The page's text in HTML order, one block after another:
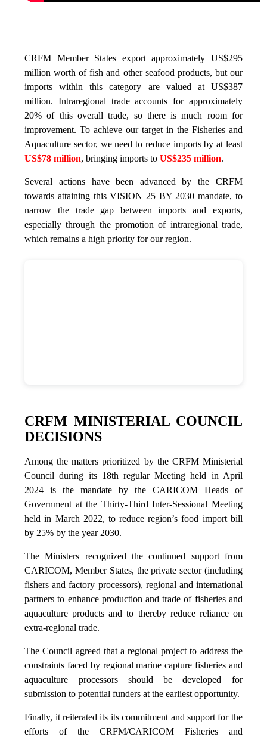
CRFM Member States export approximately US$295
million worth of fish and other seafood products, but our
imports within this category are valued at US$387
million. Intraregional trade accounts for approximately
20% of this overall trade, so there is much room for
improvement. To achieve our target in the Fisheries and
Aquaculture sector, we need to reduce imports by at least
US$78 million, bringing imports toUS$235 million.
Several actions have been advanced by the CRFM
towards attaining this VISION 25 BY 2030 mandate, to
narrow the trade gap between imports and exports,
especially through the promotion of intraregional trade,
which remains a high priority for our region.
CRFM MINISTERIAL COUNCIL
DECISIONS
Among the matters prioritized by the CRFM Ministerial
Council during its 18th regular Meeting held in April
2024 is the mandate by the CARICOM Heads of
Government at the Thirty-Third Inter-Sessional Meeting
held in March 2022, to reduce region’s food import bill
by 25% by the year 2030.
The Ministers recognized the continued support from
CARICOM, Member States, the private sector (including
fishers and factory processors), regional and international
partners to enhance production and trade of fisheries and
aquaculture products and to thereby reduce reliance on
extra-regional trade.
The Council agreed that a regional project to address the
constraints faced by regional marine capture fisheries and
aquaculture processors should be developed for
submission to potential funders at the earliest opportunity.
Finally, it reiterated its its commitment and support for the
efforts of the CRFM/CARICOM Fisheries and